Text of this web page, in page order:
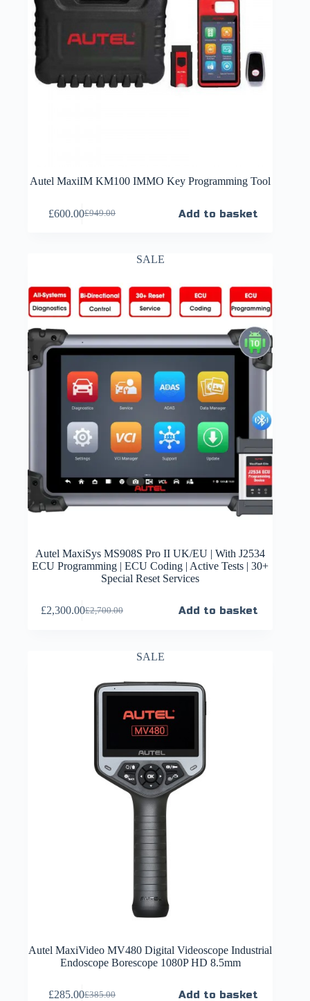
Autel MaxiIM KM100 IMMO Key Programming Tool
£949.00
£600.00 Add to basket
SALE
Autel MaxiSys MS908S Pro II UK/EU | With J2534
ECU Programming | ECU Coding | Active Tests | 30+
Special Reset Services
£2,700.00
£2,300.00 Add to basket
SALE
Autel MaxiVideo MV480 Digital Videoscope Industrial
Endoscope Borescope 1080P HD 8.5mm
£385.00
£285.00 Add to basket